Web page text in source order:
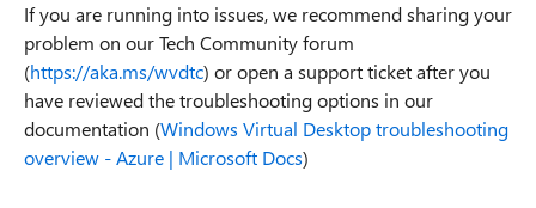
If you are running into issues, we recommend sharing your
problem on our Tech Community forum
(https://aka.ms/wvdtc) or open a support ticket after you
have reviewed the troubleshooting options in our
documentation (Windows Virtual Desktop troubleshooting
overview - Azure | Microsoft Docs)